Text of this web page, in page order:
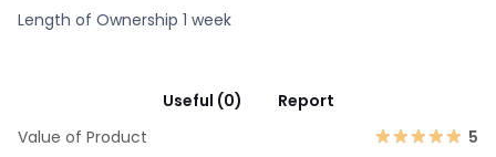
Length of Ownership 1 week
Useful (0)
Report
Value of Product
5